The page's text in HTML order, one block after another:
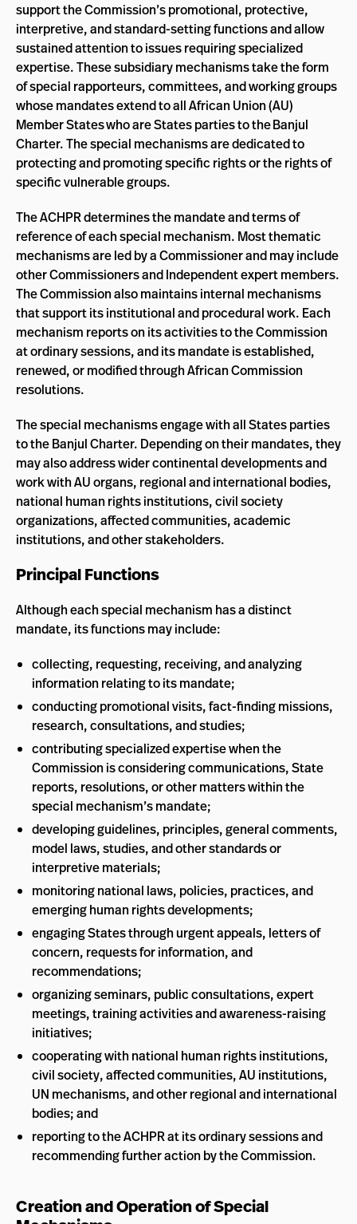
support the Commission’s promotional, protective,
interpretive, and standard-setting functions and allow
sustained attention to issues requiring specialized
expertise. These subsidiary mechanisms take the form
of special rapporteurs, committees, and working groups
whose mandates extend to all African Union (AU)
Member States who are States parties to the Banjul
Charter. The special mechanisms are dedicated to
protecting and promoting specific rights or the rights of
specific vulnerable groups.
The ACHPR determines the mandate and terms of
reference of each special mechanism. Most thematic
mechanisms are led by a Commissioner and may include
other Commissioners and Independent expert members.
The Commission also maintains internal mechanisms
that support its institutional and procedural work. Each
mechanism reports on its activities to the Commission
at ordinary sessions, and its mandate is established,
renewed, or modified through African Commission
resolutions.
The special mechanisms engage with all States parties
to the Banjul Charter. Depending on their mandates, they
may also address wider continental developments and
work with AU organs, regional and international bodies,
national human rights institutions, civil society
organizations, affected communities, academic
institutions, and other stakeholders.
Principal Functions
Although each special mechanism has a distinct
mandate, its functions may include:
collecting, requesting, receiving, and analyzing
information relating to its mandate;
conducting promotional visits, fact-finding missions,
research, consultations, and studies;
contributing specialized expertise when the
Commission is considering communications, State
reports, resolutions, or other matters within the
special mechanism’s mandate;
developing guidelines, principles, general comments,
model laws, studies, and other standards or
interpretive materials;
monitoring national laws, policies, practices, and
emerging human rights developments;
engaging States through urgent appeals, letters of
concern, requests for information, and
recommendations;
organizing seminars, public consultations, expert
meetings, training activities and awareness-raising
initiatives;
cooperating with national human rights institutions,
civil society, affected communities, AU institutions,
UN mechanisms, and other regional and international
bodies; and
reporting to the ACHPR at its ordinary sessions and
recommending further action by the Commission.
Creation and Operation of Special